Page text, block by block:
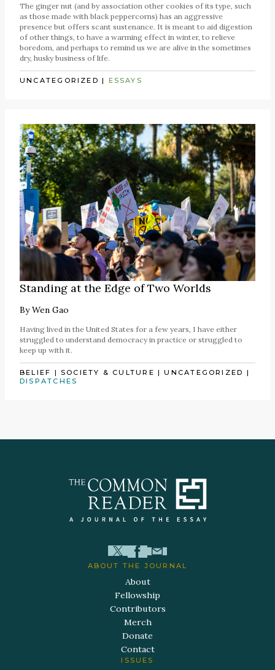
The ginger nut (and by association other cookies of its type, such
as those made with black peppercorns) has an aggressive
presence but offers scant sustenance. It is meant to aid digestion
of other things, to have a warming effect in winter, to relieve
boredom, and perhaps to remind us we are alive in the sometimes
dry, husky business of life.
UNCATEGORIZED | ESSAYS
Standing at the Edge of Two Worlds
ByWen Gao
Having lived in the United States for a few years, I have either
struggled to understand democracy in practice or struggled to
keep up with it.
BELIEF |SOCIETY & CULTURE |UNCATEGORIZED |
DISPATCHES
ABOUT THE JOURNAL
About
Fellowship
Contributors
Merch
Donate
Contact
ISSUES